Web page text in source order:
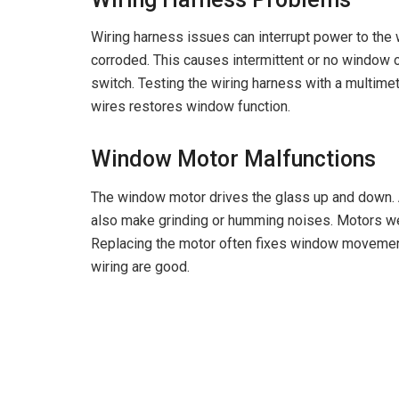
Wiring harness issues can interrupt power to
corroded. This causes intermittent or no
switch. Testing the wiring harness with a
wires restores window function.
Window Motor Malfunctions
The window motor drives the glass up and
also make grinding or humming noises. Motors
Replacing the motor often fixes window
wiring are good.